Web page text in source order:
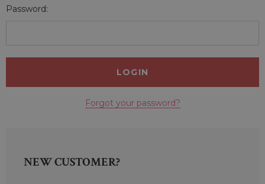
Password:
Forgot your password?
NEW CUSTOMER?